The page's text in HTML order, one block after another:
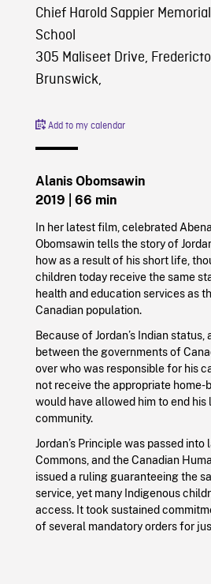
Chief Harold Sappier
School
305 Maliseet Drive,
Brunswick,
Add to my calendar
Alanis Obomsawin
2019
| 66 min
In her latest film, celebrated
Obomsawin tells the story of
how as a result of his short life,
children today receive the same
health and education services as
Canadian population.
Because of Jordan’s Indian status,
between the governments of
over who was responsible for his
not receive the appropriate home-
would have allowed him to end his
community.
Jordan’s Principle was passed
Commons, and the Canadian
issued a ruling guaranteeing the
service, yet many Indigenous
access. It took sustained
of several mandatory orders for